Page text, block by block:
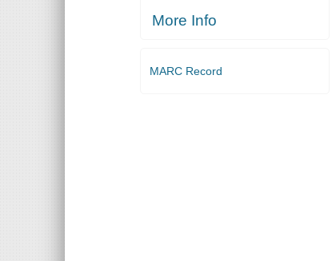
More Info
MARC Record